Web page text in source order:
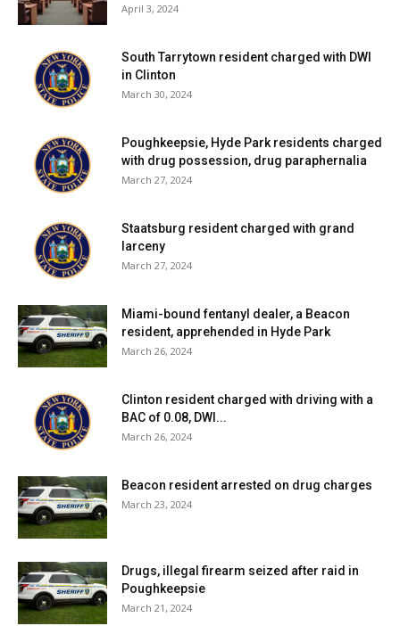
April 3, 2024
South Tarrytown resident charged with DWI
in Clinton
March 30, 2024
Poughkeepsie, Hyde Park residents charged
with drug possession, drug paraphernalia
March 27, 2024
Staatsburg resident charged with grand
larceny
March 27, 2024
Miami-bound fentanyl dealer, a Beacon
resident, apprehended in Hyde Park
March 26, 2024
Clinton resident charged with driving with a
BAC of 0.08, DWI...
March 26, 2024
Beacon resident arrested on drug charges
March 23, 2024
Drugs, illegal firearm seized after raid in
Poughkeepsie
March 21, 2024